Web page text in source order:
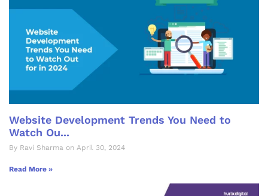
Website Development Trends You Need to
Watch Ou...
By Ravi Sharma on April 30, 2024
Read More »